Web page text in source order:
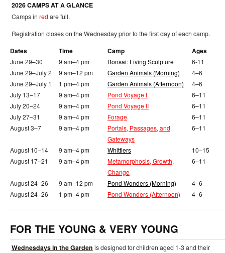
2026 CAMPS AT A GLANCE
Camps in redare full.
Registration closes on the Wednesday prior to the first day of each camp.
Dates
Time Camp Ages
June 29–30 9 am–4 pm Bonsai: Living Sculpture
6-11
June 29–July 2
9 am–12 pm Garden Animals (Morning)
4–6
June 29–July 1
1 pm–4 pm Garden Animals (Afternoon)
4–6
July 13–17
9 am–4 pm Pond Voyage I
6–11
July 20–24
9 am–4 pm Pond Voyage II
6–11
July 27–31
9 am–4 pm Forage
6–11
August 3–7
9 am–4 pm
Portals, Passages, and
Gateways
6–11
August 10–14 9 am–4 pm Whittlers
10–15
August 17–21
9 am–4 pm
Metamorphosis, Growth,
Change
6–11
August 24–26 9 am–12 pm Pond Wonders (Morning)
4–6
August 24–26
1 pm–4 pm Pond Wonders (Afternoon) 4–6
FOR THE YOUNG & VERY YOUNG
Wednesdays in the Garden is designed for children aged 1-3 and their